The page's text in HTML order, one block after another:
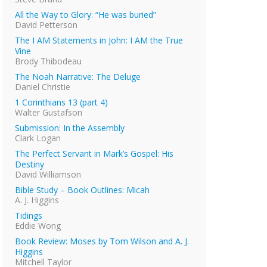
All the Way to Glory: “He was buried”
David Petterson
The I AM Statements in John: I AM the True
Vine
Brody Thibodeau
The Noah Narrative: The Deluge
Daniel Christie
1 Corinthians 13 (part 4)
Walter Gustafson
Submission: In the Assembly
Clark Logan
The Perfect Servant in Mark’s Gospel: His
Destiny
David Williamson
Bible Study – Book Outlines: Micah
A. J. Higgins
Tidings
Eddie Wong
Book Review: Moses by Tom Wilson and A. J.
Higgins
Mitchell Taylor